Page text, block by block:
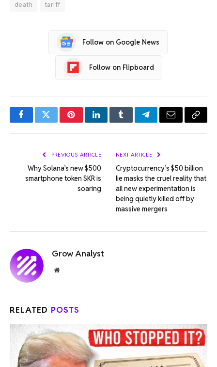
death
tariff
Follow on Google News
Follow on Flipboard
FacebookTwitterPinterestLinkedInTumblrTelegramEmail Copy
PREVIOUS ARTICLE
Why Solana’s new $500
smartphone token SKR is
soaring
NEXT ARTICLE
Cryptocurrency’s $50 billion
lie masks the cruel reality that
all new experimentation is
being quietly killed off by
massive mergers
Grow Analyst
Website
RELATED POSTS